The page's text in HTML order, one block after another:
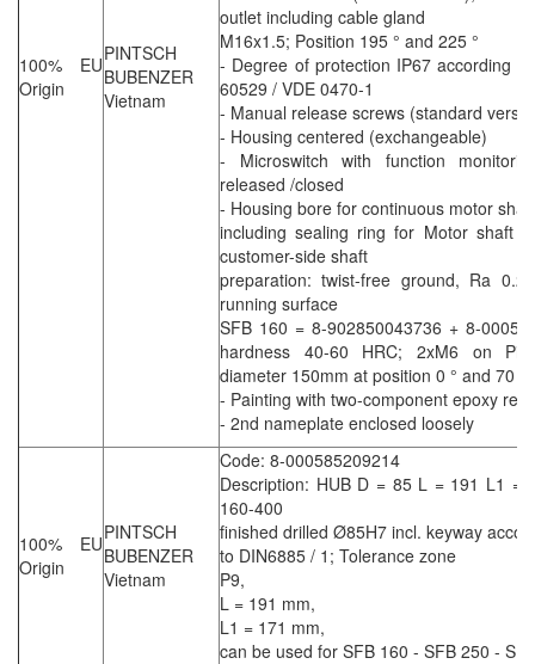
100% EU
Origin
PINTSCH
BUBENZER
Vietnam
outlet including cable gland
M16x1.5; Position 195 ° and 225 °
- Degree of protection IP67 according
60529 / VDE 0470-1
- Manual release screws (standard
- Housing centered (exchangeable)
- Microswitch with function
released /closed
- Housing bore for continuous motor shaft
including sealing ring for Motor shaft
customer-side shaft
preparation: twist-free ground, Ra
running surface
SFB 160 = 8-902850043736 + 8-
hardness 40-60 HRC; 2xM6 on
diameter 150mm at position 0 ° and 70 °
- Painting with two-component epoxy
- 2nd nameplate enclosed loosely
100% EU
Origin
PINTSCH
BUBENZER
Vietnam
Code: 8-000585209214
Description: HUB D = 85 L = 191 L1 =
160-400
finished drilled Ø85H7 incl. keyway
to DIN6885 / 1; Tolerance zone
P9,
L = 191 mm,
L1 = 171 mm,
can be used for SFB 160 - SFB 250 -